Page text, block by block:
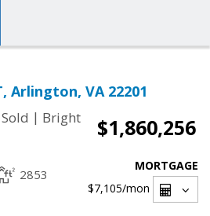
Arlington, VA 22201
Sold | Bright
$1,860,256
2853
MORTGAGE
$7,105/mon